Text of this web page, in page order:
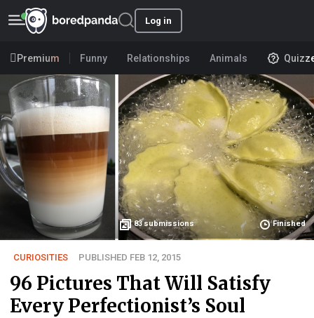
Log in
Premium Funny Relationships Animals
83submissions Finished
CURIOSITIES PUBLISHED FEB 12, 2015
96 Pictures That Will Satisfy
Every Perfectionist’s Soul